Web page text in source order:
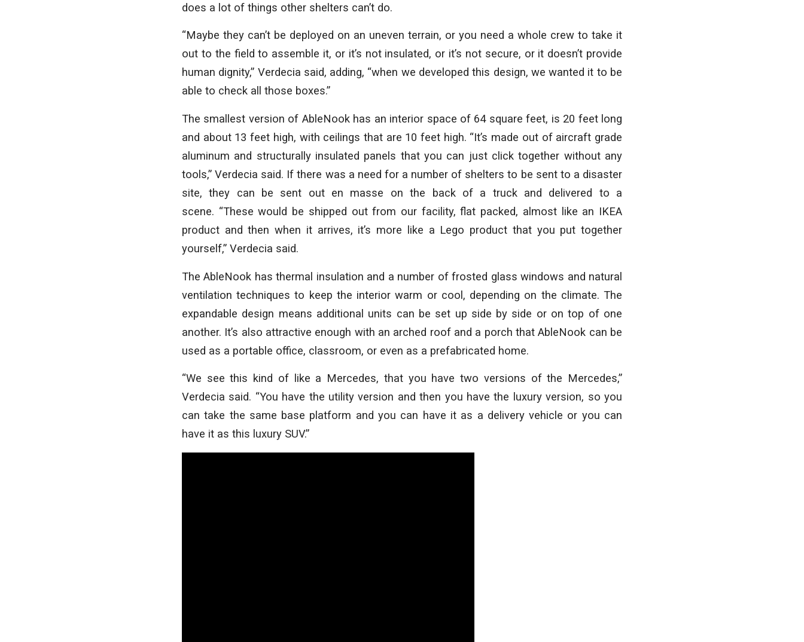
does a lot of things other shelters can’t do.
“Maybe they can’t be deployed on an uneven terrain, or you need a whole crew to take it
out to the field to assemble it, or it’s not insulated, or it’s not secure, or it doesn’t provide
human dignity,” Verdecia said, adding, “when we developed this design, we wanted it to be
able to check all those boxes.”
The smallest version of AbleNook has an interior space of 64 square feet, is 20 feet long
and about 13 feet high, with ceilings that are 10 feet high. “It’s made out of aircraft grade
aluminum and structurally insulated panels that you can just click together without any
tools,” Verdecia said. If there was a need for a number of shelters to be sent to a disaster
site, they can be sent out en masse on the back of a truck and delivered to a
scene. “These would be shipped out from our facility, flat packed, almost like an IKEA
product and then when it arrives, it’s more like a Lego product that you put together
yourself,” Verdecia said.
The AbleNook has thermal insulation and a number of frosted glass windows and natural
ventilation techniques to keep the interior warm or cool, depending on the climate. The
expandable design means additional units can be set up side by side or on top of one
another. It’s also attractive enough with an arched roof and a porch that AbleNook can be
used as a portable office, classroom, or even as a prefabricated home.
“We see this kind of like a Mercedes, that you have two versions of the Mercedes,”
Verdecia said. “You have the utility version and then you have the luxury version, so you
can take the same base platform and you can have it as a delivery vehicle or you can
have it as this luxury SUV.”